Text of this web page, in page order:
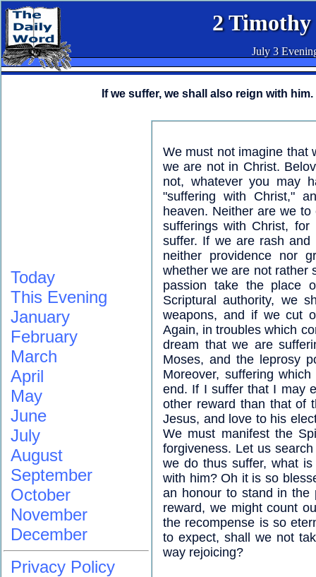
2 Timothy
July 3
If we suffer, we shall also reign with him.
We must not imagine that
we are not in Christ.
not, whatever you may
"suffering with Christ,"
heaven. Neither are we
sufferings with Christ,
suffer. If we are rash and
neither providence nor
whether we are not rather
passion take the place
Scriptural authority, we
weapons, and if we cut
Again, in troubles which
dream that we are
Moses, and the leprosy
Moreover, suffering
end. If I suffer that I may
other reward than that of
Jesus, and love to his
We must manifest the
forgiveness. Let us
we do thus suffer, what
with him? Oh it is so
an honour to stand in the
reward, we might count
the recompense is so
to expect, shall we not
way rejoicing?
Today
This Evening
January
February
March
April
May
June
July
August
September
October
November
December
Privacy Policy